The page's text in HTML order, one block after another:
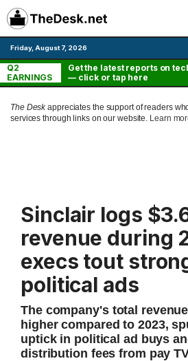
Skip
to
content
Friday, August 7, 2026
Q2
EARNINGS
Get the latest reports on
— click or tap here
The Deskappreciates the support of readers
services through links on our website. Learn
Sinclair logs
revenue during
execs tout
political ads
The company's total
higher compared to 2023,
uptick in political ad buys
distribution fees from pay